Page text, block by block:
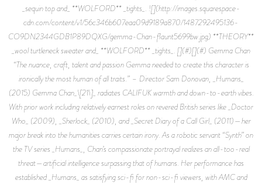
_sequin top and_ **WOLFORD** _tights_. ![](http://images.squarespace-
cdn.com/content/v1/56c346b607eaa09d9189a870/1487292495136-
CO9DN2344GDB1P89DQXG/gemma-Chan-flaunt5699bw.jpg) **THEORY**
_wool turtleneck sweater and_ **WOLFORD** _tights_. [](#)[](#) Gemma Chan
“The nuance, craft, talent and passion Gemma needed to create this character is
ironically the most human of all traits.” – Director Sam Donovan, _Humans_
(2015) Gemma Chan_\[21\]_ radiates CALIFUK warmth and down-to-earth vibes.
With prior work including relatively earnest roles on revered British series like _Doctor
Who_ (2009), _Sherlock_ (2010), and _Secret Diary of a Call Girl_ (2011)—her
major break into the humanities carries certain irony. As a robotic servant “Synth” on
the TV series _Humans_, Chan’s compassionate portrayal realizes an all-too-real
threat—artificial intelligence surpassing that of humans. Her performance has
established _Humans_ as satisfying sci-fi for non-sci-fi viewers, with AMC and